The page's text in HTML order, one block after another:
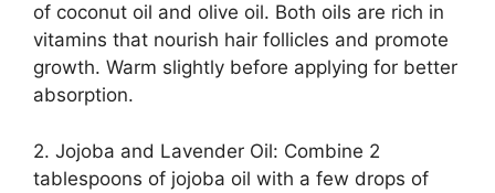
of coconut oil and olive oil. Both oils are rich in
vitamins that nourish hair follicles and promote
growth. Warm slightly before applying for better
absorption.
2. Jojoba and Lavender Oil: Combine 2
tablespoons of jojoba oil with a few drops of